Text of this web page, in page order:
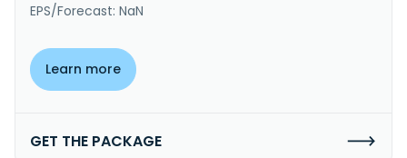
EPS/Forecast: NaN
Learn more
GET THE PACKAGE